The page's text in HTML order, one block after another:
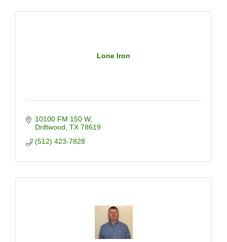
Lone Iron
10100 FM 150 W
Driftwood TX 78619
(512) 423-7828